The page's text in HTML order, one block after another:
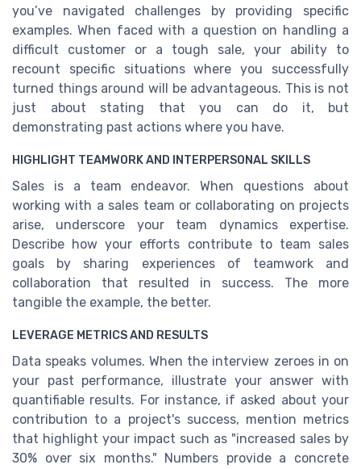
you’ve navigated challenges by providing specific
examples. When faced with a question on handling a
difficult customer or a tough sale, your ability to
recount specific situations where you successfully
turned things around will be advantageous. This is not
just about stating that you can do it, but
demonstrating past actions where you have.
HIGHLIGHT TEAMWORK AND INTERPERSONAL SKILLS
Sales is a team endeavor. When questions about
working with a sales team or collaborating on projects
arise, underscore your team dynamics expertise.
Describe how your efforts contribute to team sales
goals by sharing experiences of teamwork and
collaboration that resulted in success. The more
tangible the example, the better.
LEVERAGE METRICS AND RESULTS
Data speaks volumes. When the interview zeroes in on
your past performance, illustrate your answer with
quantifiable results. For instance, if asked about your
contribution to a project's success, mention metrics
that highlight your impact such as "increased sales by
30% over six months." Numbers provide a concrete